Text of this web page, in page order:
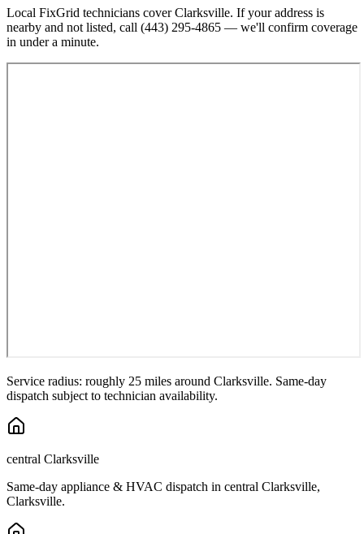
Local FixGrid technicians coverClarksville. If your address is
nearby and not listed, call (443) 295-4865 — we'll confirm coverage
in under a minute.
Service radius: roughly 25 miles around Clarksville. Same-day
dispatch subject to technician availability.
central Clarksville
Same-day appliance & HVAC dispatch in central Clarksville,
Clarksville.